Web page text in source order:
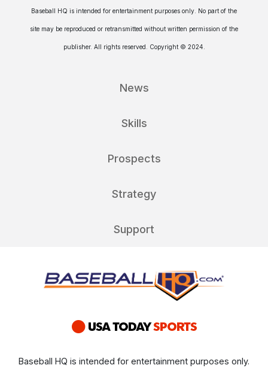
Baseball HQ is intended for entertainment purposes only. No part of the
site may be reproduced or retransmitted without written permission of the
publisher. All rights reserved. Copyright © 2024.
News
Skills
Prospects
Strategy
Support
Baseball HQ is intended for entertainment purposes only.